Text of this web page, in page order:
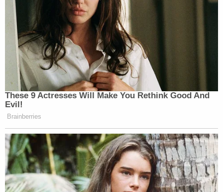
a search warrant is appropriate when there is a
strong need for the information or material and
less intrusive means have been considered and
rejected," theoverarching manualreads.
Still, CNN insinuated — citing unnamed sources —
that Rosen did, indeed, provide what CNN called
"resistance" in the process of securing warrants
against Giuliani under the memo's "stiffened"
requirements for pursuing such warrants.
If a warrant application is drawn up, it "should be
drawn as specifically as possible, consistent with